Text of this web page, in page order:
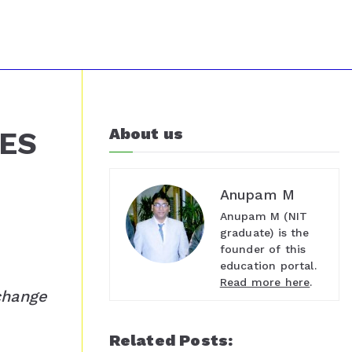
About us
Anupam M
Anupam M (NIT
graduate) is the
founder of this
education portal.
Read more here.
Related Posts: